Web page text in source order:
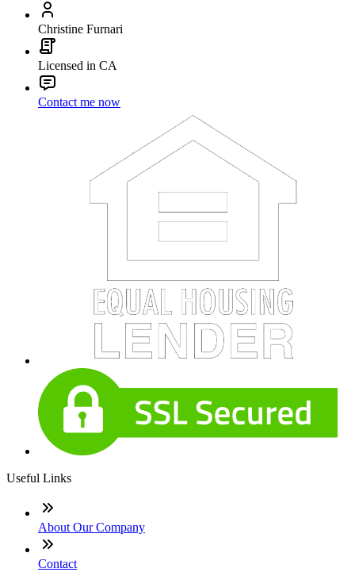
Christine Furnari
Licensed in CA
Contact me now
Useful Links
About Our Company
Contact